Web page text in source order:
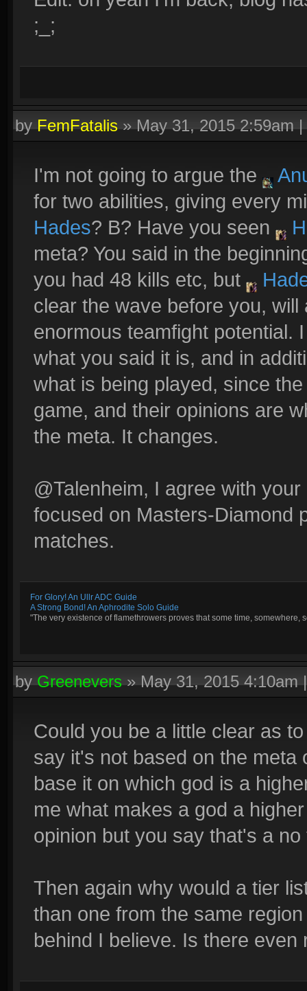
;_;
byFemFatalis»May 31, 2015 2:59am|
I'm not going to argue the
for two abilities, giving every
Hades? B? Have you seen
meta? You said in the
you had 48 kills etc, but
clear the wave before you,
enormous teamfight potential.
what you said it is, and in
what is being played, since
game, and their opinions are
the meta. It changes.
@Talenheim, I agree with
focused on Masters-Diamond
matches.
For Glory! An Ullr ADC Guide
A Strong Bond! An Aphrodite Solo Guide
"The very existence of flamethrowers proves that some time, somewhere,
byGreenevers»May 31, 2015 4:10am
Could you be a little clear as
say it's not based on the
base it on which god is a
me what makes a god a
opinion but you say that's a no
Then again why would a tier
than one from the same
behind I believe. Is there